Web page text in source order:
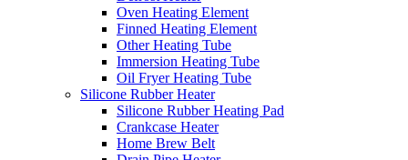
Oven Heating Element
Finned Heating Element
Other Heating Tube
Immersion Heating Tube
Oil Fryer Heating Tube
Silicone Rubber Heater
Silicone Rubber Heating Pad
Crankcase Heater
Home Brew Belt